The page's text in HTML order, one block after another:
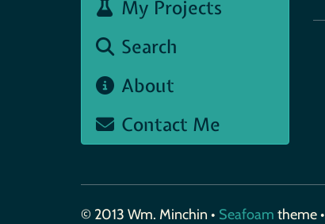
My Projects
Search
About
Contact Me
© 2013 Wm. Minchin • Seafoam theme •